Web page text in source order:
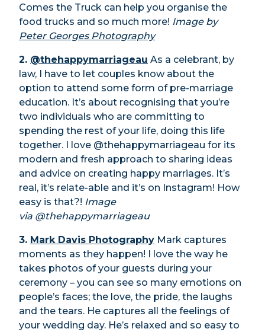
Comes the Truck can help you organise the
food trucks and so much more! Image by
Peter Georges Photography
2. @thehappymarriageau As a celebrant, by
law, I have to let couples know about the
option to attend some form of pre-marriage
education. It’s about recognising that you’re
two individuals who are committing to
spending the rest of your life, doing this life
together. I love @thehappymarriageau for its
modern and fresh approach to sharing ideas
and advice on creating happy marriages. It’s
real, it’s relate-able and it’s on Instagram! How
easy is that?! Image
via @thehappymarriageau
3. Mark Davis Photography Mark captures
moments as they happen! I love the way he
takes photos of your guests during your
ceremony – you can see so many emotions on
people’s faces; the love, the pride, the laughs
and the tears. He captures all the feelings of
your wedding day. He’s relaxed and so easy to